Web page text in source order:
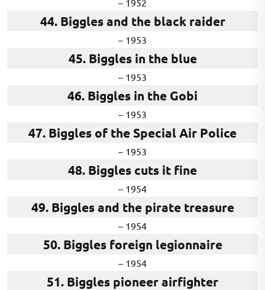
– 1952
44. Biggles and the black raider
– 1953
45. Biggles in the blue
– 1953
46. Biggles in the Gobi
– 1953
47. Biggles of the Special Air Police
– 1953
48. Biggles cuts it fine
– 1954
49. Biggles and the pirate treasure
– 1954
50. Biggles foreign legionnaire
– 1954
51. Biggles pioneer airfighter